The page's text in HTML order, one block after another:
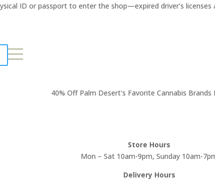
ID or passport to enter the shop—expired driver's
40% Off Palm Desert's Favorite Cannabis Brands
Store Hours
Mon – Sat 10am-9pm, Sunday 10am-
Delivery Hours